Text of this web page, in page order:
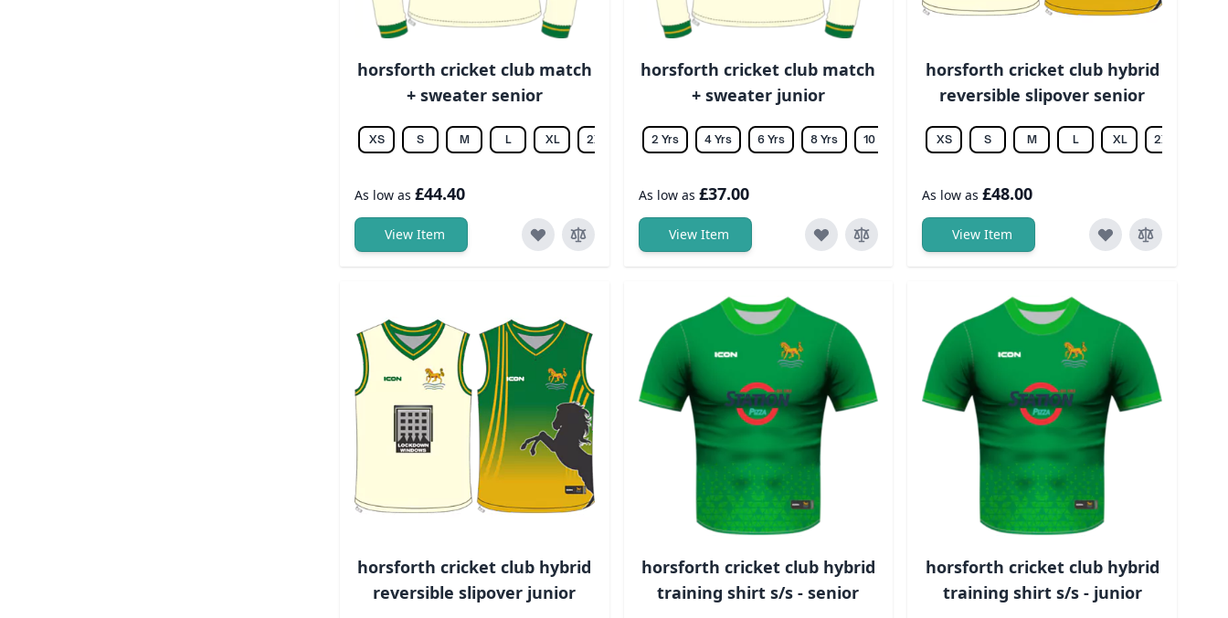
horsforth cricket club match
+ sweater senior
XS S M L XL 2XL 3XL 5XL 6XL
As low as £44.40
View Item
horsforth cricket club match
+ sweater junior
2 Yrs 4 Yrs 6 Yrs 8 Yrs 10 Yrs 12 Yrs 14 Yrs
As low as £37.00
View Item
horsforth cricket club hybrid
reversible slipover senior
XS S M L XL 2XL
As low as £48.00
View Item
horsforth cricket club hybrid
reversible slipover junior
horsforth cricket club hybrid
training shirt s/s - senior
horsforth cricket club hybrid
training shirt s/s - junior